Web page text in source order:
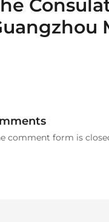
comment form is